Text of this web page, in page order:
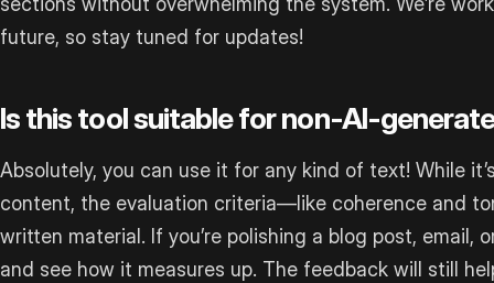
future, so stay tuned for updates!
Is this tool suitable for non-AI-
Absolutely, you can use it for any kind of text! While
content, the evaluation criteria—like coherence and
written material. If you’re polishing a blog post, email,
and see how it measures up. The feedback will still